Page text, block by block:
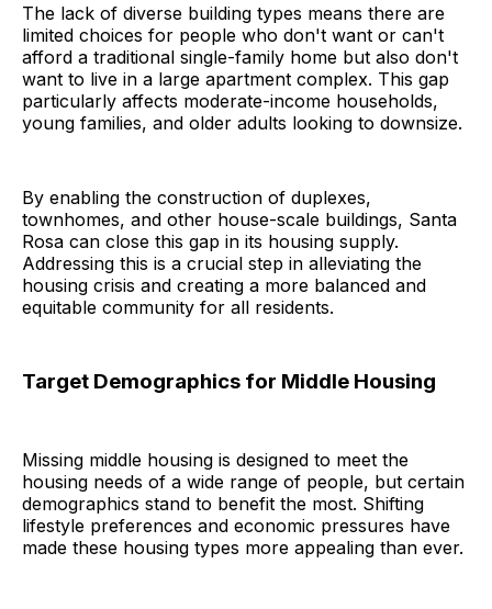
The lack of diverse building types means there are
limited choices for people who don't want or can't
afford a traditional single-family home but also don't
want to live in a large apartment complex. This gap
particularly affects moderate-income households,
young families, and older adults looking to downsize.
By enabling the construction of duplexes,
townhomes, and other house-scale buildings, Santa
Rosa can close this gap in its housing supply.
Addressing this is a crucial step in alleviating the
housing crisis and creating a more balanced and
equitable community for all residents.
Target Demographics for Middle Housing
Missing middle housing is designed to meet the
housing needs of a wide range of people, but certain
demographics stand to benefit the most. Shifting
lifestyle preferences and economic pressures have
made these housing types more appealing than ever.